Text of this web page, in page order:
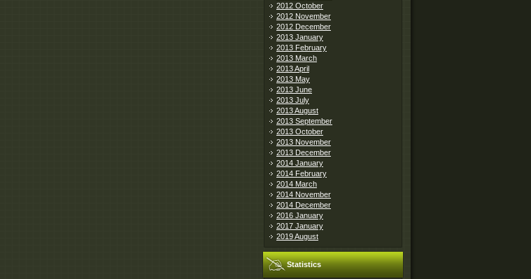
2012 October
2012 November
2012 December
2013 January
2013 February
2013 March
2013 April
2013 May
2013 June
2013 July
2013 August
2013 September
2013 October
2013 November
2013 December
2014 January
2014 February
2014 March
2014 November
2014 December
2016 January
2017 January
2019 August
Statistics